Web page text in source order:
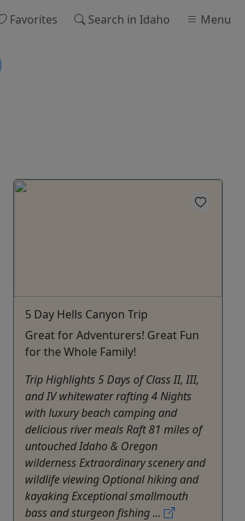
Favorites Search in Idaho Menu
5 Day Hells Canyon Trip
Great for Adventurers! Great Fun
for the Whole Family!
Trip Highlights 5 Days of Class II, III,
and IV whitewater rafting 4 Nights
with luxury beach camping and
delicious river meals Raft 81 miles of
untouched Idaho & Oregon
wilderness Extraordinary scenery and
wildlife viewing Optional hiking and
kayaking Exceptional smallmouth
bass and sturgeon fishing ...